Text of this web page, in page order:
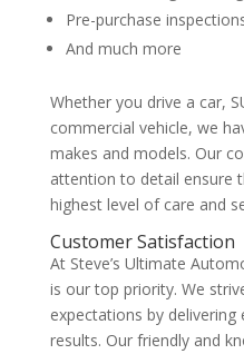
Pre-purchase
And much more
Whether you drive a car,
commercial vehicle, we
makes and models. Our
attention to detail ensure
highest level of care and
Customer Satisfaction
At Steve’s Ultimate
is our top priority. We
expectations by delivering
results. Our friendly and